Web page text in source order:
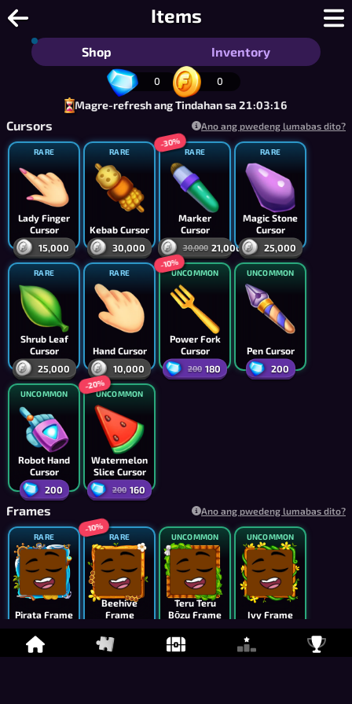
Items
Jigsaw Puzzle Online - Libreng
Shop Inventory
0 0
Magre-refresh ang Tindahan sa 21:03:15
Cursors Ano ang pwedeng lumabas dito?
RARE
Lady Finger
Cursor
15,000
RARE
Kebab Cursor
30,000
RARE
Marker
Cursor
30,000 21,000
-30%
RARE
Magic Stone
Cursor
25,000
RARE
Shrub Leaf
Cursor
25,000
RARE
Hand Cursor
10,000
UNCOMMON
Power Fork
Cursor
200 180
-10%
UNCOMMON
Pen Cursor
200
UNCOMMON
Robot Hand
Cursor
200
UNCOMMON
Watermelon
Slice Cursor
200 160
-20%
Frames Ano ang pwedeng lumabas dito?
RARE
Pirata Frame
5,000
RARE
Beehive
Frame
6,750
-10%
UNCOMMON
Teru Teru
Bōzu Frame
4,000
UNCOMMON
Ivy Frame
2,500
UNCOMMON UNCOMMON UNCOMMON
-10%
UNCOMMON